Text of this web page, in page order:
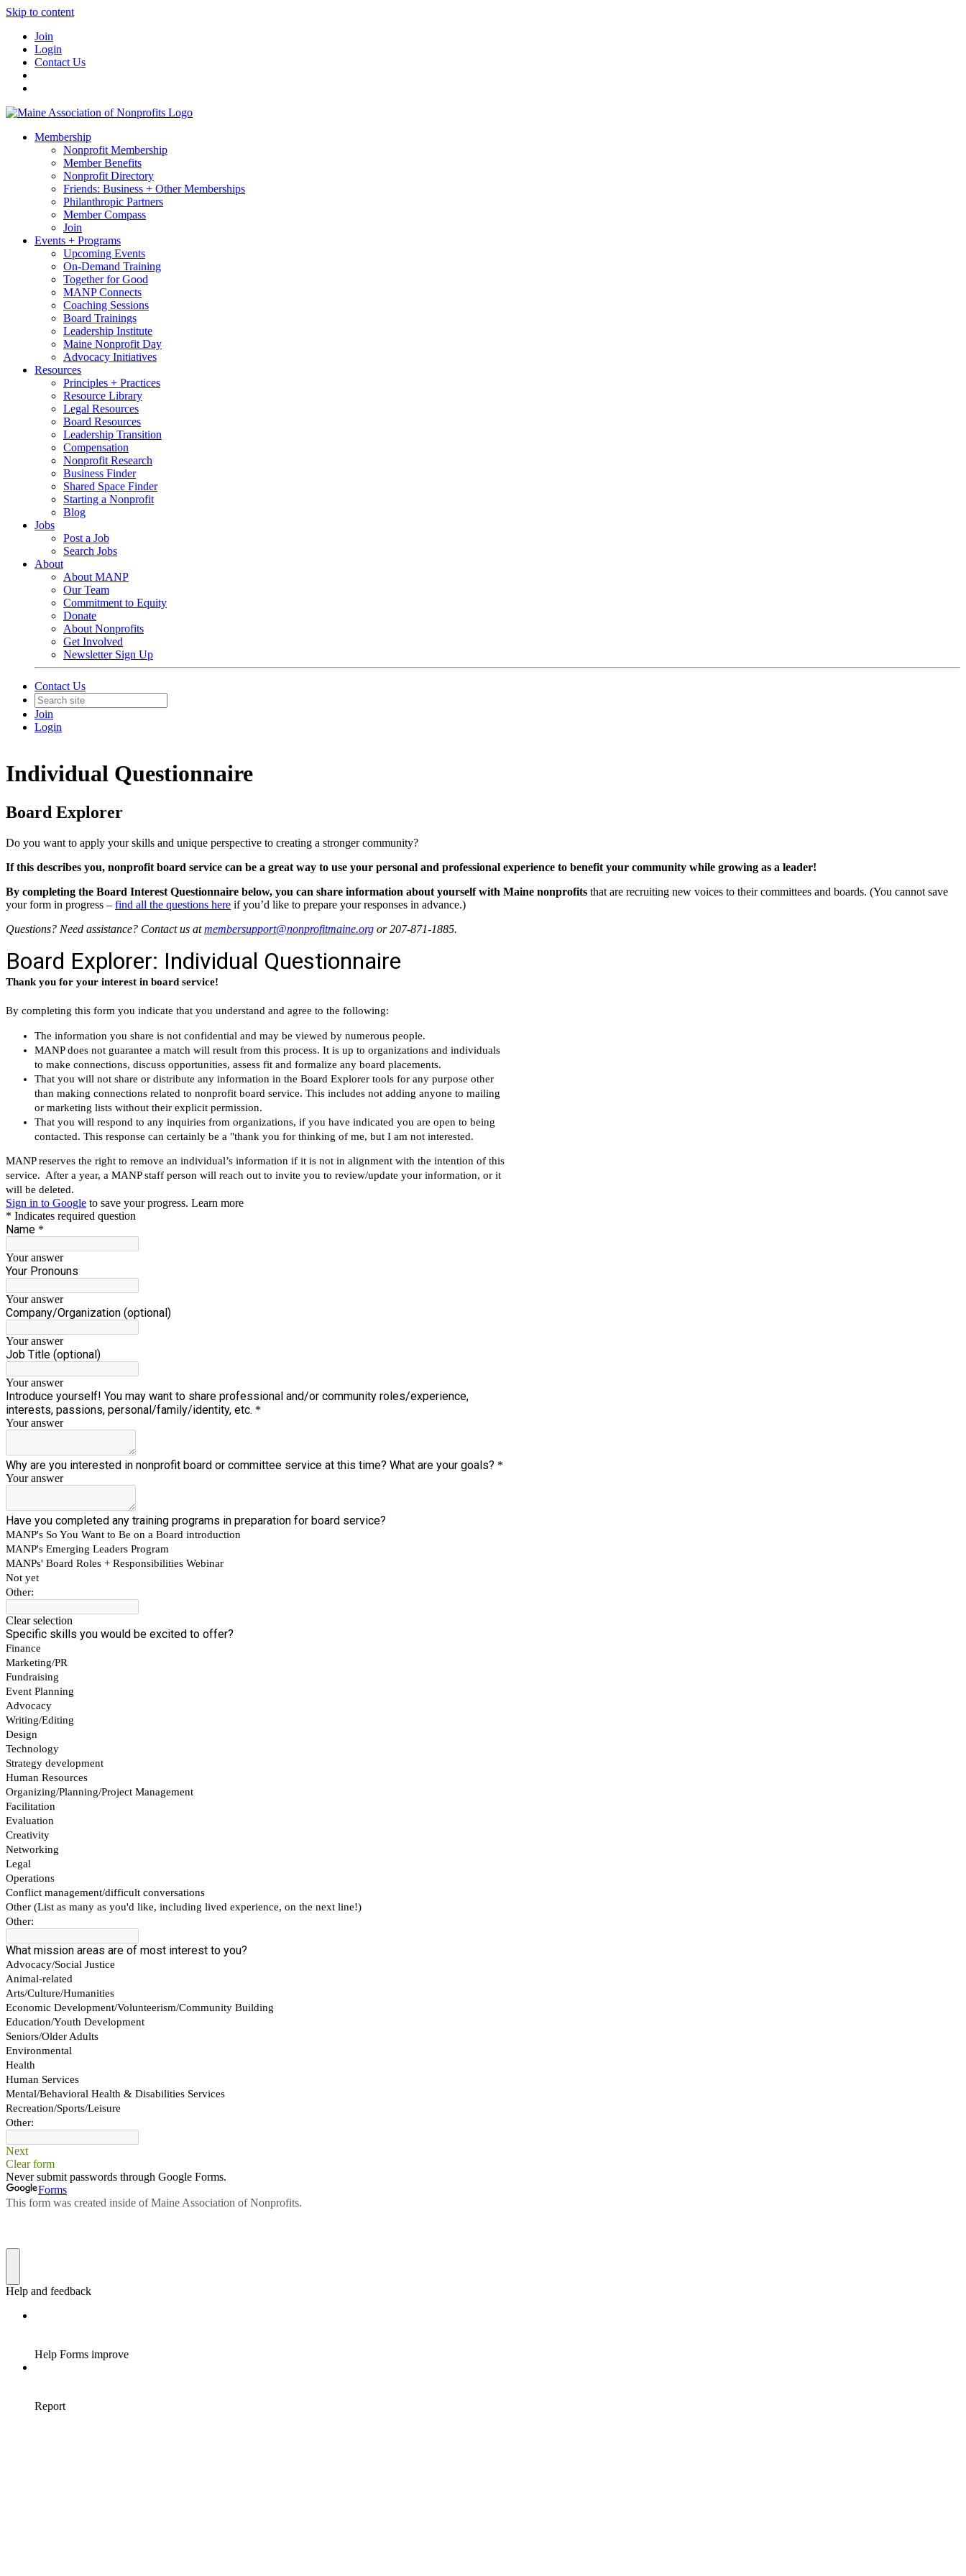
Skip to content
Join
Login
Contact Us
Membership
Nonprofit Membership
Member Benefits
Nonprofit Directory
Friends: Business + Other Memberships
Philanthropic Partners
Member Compass
Join
Events + Programs
Upcoming Events
On-Demand Training
Together for Good
MANP Connects
Coaching Sessions
Board Trainings
Leadership Institute
Maine Nonprofit Day
Advocacy Initiatives
Resources
Principles + Practices
Resource Library
Legal Resources
Board Resources
Leadership Transition
Compensation
Nonprofit Research
Business Finder
Shared Space Finder
Starting a Nonprofit
Blog
Jobs
Post a Job
Search Jobs
About
About MANP
Our Team
Commitment to Equity
Donate
About Nonprofits
Get Involved
Newsletter Sign Up
Contact Us
Join
Login
Individual Questionnaire
Board Explorer
Do you want to apply your skills and unique perspective to creating a stronger community?
If this describes you, nonprofit board service can be a great way to use your personal and professional experience to benefit your community while growing as a leader!
By completing the Board Interest Questionnaire below, you can share information about yourself with Maine nonprofits that are recruiting new voices to their committees and boards. (You cannot save
your form in progress – find all the questions here if you’d like to prepare your responses in advance.)
Questions? Need assistance? Contact us atmembersupport@nonprofitmaine.org or 207-871-1885.